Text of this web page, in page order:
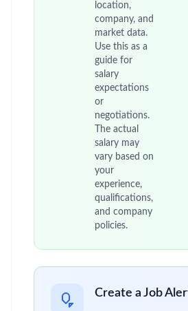
location,
company, and
market data.
Use this as a
guide for
salary
expectations
or
negotiations.
The actual
salary may
vary based on
your
experience,
qualifications,
and company
policies.
Create a Job